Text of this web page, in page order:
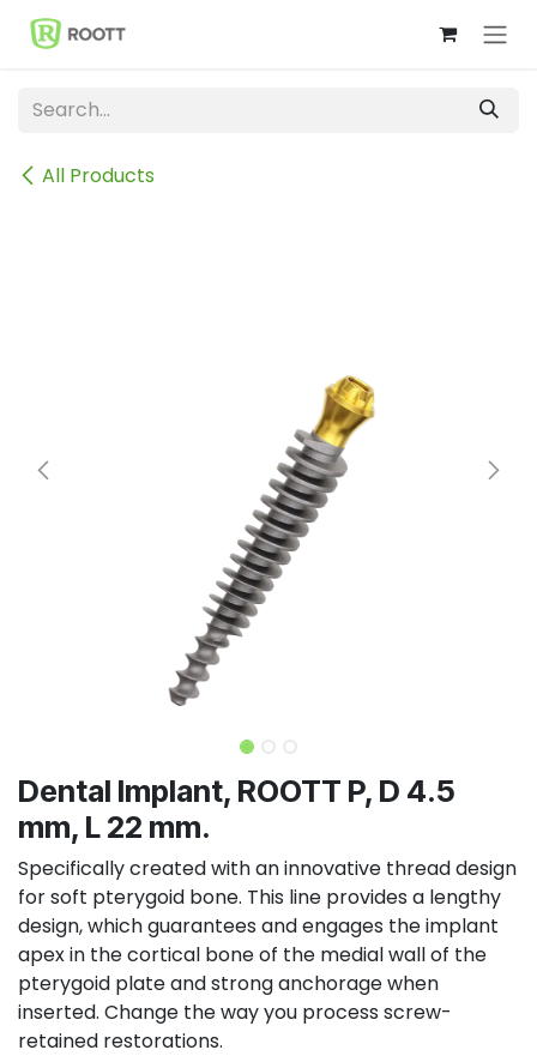
Skip to Content
All Products
Dental Implant, ROOTT P, D 4.5
mm, L 22 mm.
Specifically created with an innovative thread design
for soft pterygoid bone. This line provides a lengthy
design, which guarantees and engages the implant
apex in the cortical bone of the medial wall of the
pterygoid plate and strong anchorage when
inserted. Change the way you process screw-
retained restorations.